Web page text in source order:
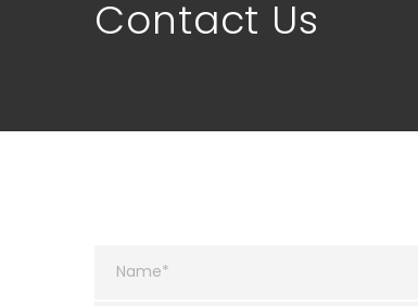
Contact Us